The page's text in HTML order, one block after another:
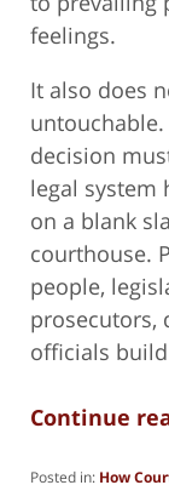
feelings.
It also does
decision
legal system
on a blank
courthouse.
people,
prosecutors,
officials
Continue
Posted in: How